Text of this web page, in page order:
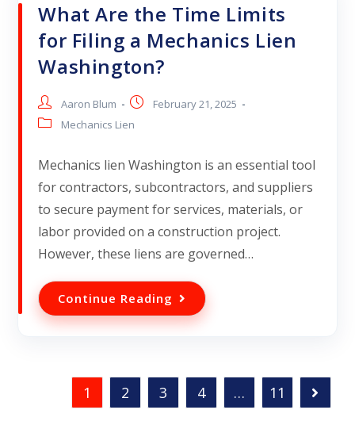
What Are the Time Limits
for Filing a Mechanics Lien
Washington?
Aaron Blum
February 21, 2025
Mechanics Lien
Mechanics lien Washington is an essential tool
for contractors, subcontractors, and suppliers
to secure payment for services, materials, or
labor provided on a construction project.
However, these liens are governed…
Continue Reading
1 2 3 4 … 11